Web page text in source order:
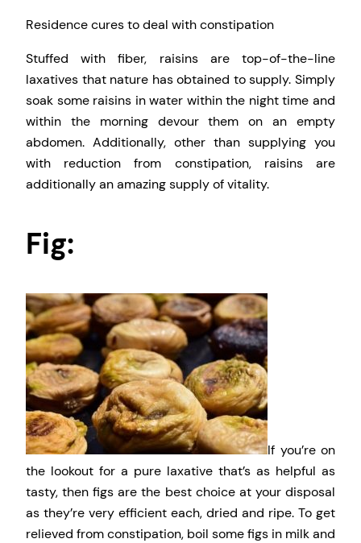
Residence cures to deal with constipation
Stuffed with fiber, raisins are top-of-the-line
laxatives that nature has obtained to supply. Simply
soak some raisins in water within the night time and
within the morning devour them on an empty
abdomen. Additionally, other than supplying you
with reduction from constipation, raisins are
additionally an amazing supply of vitality.
Fig:
If you’re on
the lookout for a pure laxative that’s as helpful as
tasty, then figs are the best choice at your disposal
as they’re very efficient each, dried and ripe. To get
relieved from constipation, boil some figs in milk and